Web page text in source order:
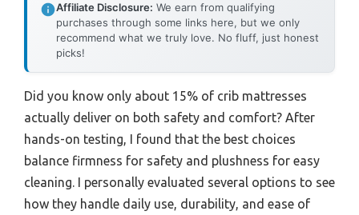
Affiliate Disclosure: We earn from qualifying
purchases through some links here, but we only
recommend what we truly love. No fluff, just honest
picks!
Did you know only about 15% of crib mattresses
actually deliver on both safety and comfort? After
hands-on testing, I found that the best choices
balance firmness for safety and plushness for easy
cleaning. I personally evaluated several options to see
how they handle daily use, durability, and ease of